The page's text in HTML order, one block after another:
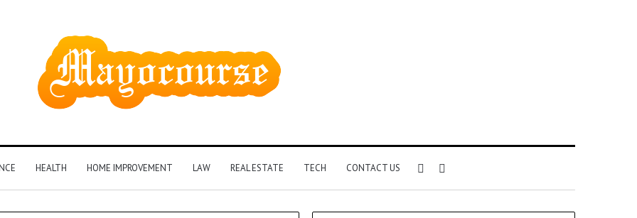
HEALTH HOME IMPROVEMENT LAW REAL ESTATE TECH CONTACT US
for
Sidebar